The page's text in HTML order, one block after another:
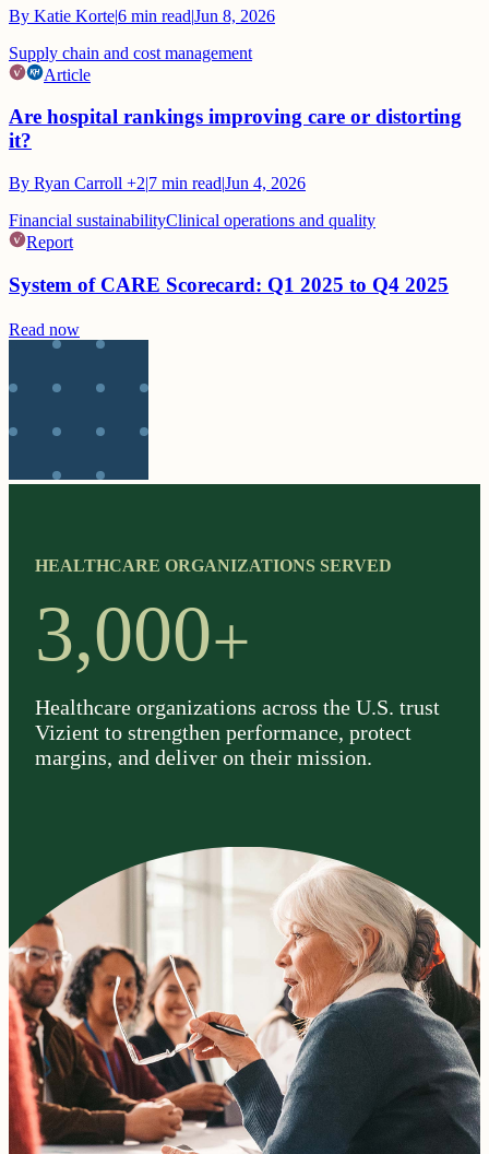
By Katie Korte|6 min read|Jun 8, 2026
Supply chain and cost management
Article
Are hospital rankings improving care or distorting
it?
By Ryan Carroll +2|7 min read|Jun 4, 2026
Financial sustainabilityClinical operations and quality
Report
System of CARE Scorecard: Q1 2025 to Q4 2025
Read now
HEALTHCARE ORGANIZATIONS SERVED
3,000+
Healthcare organizations across the U.S. trust
Vizient to strengthen performance, protect
margins, and deliver on their mission.